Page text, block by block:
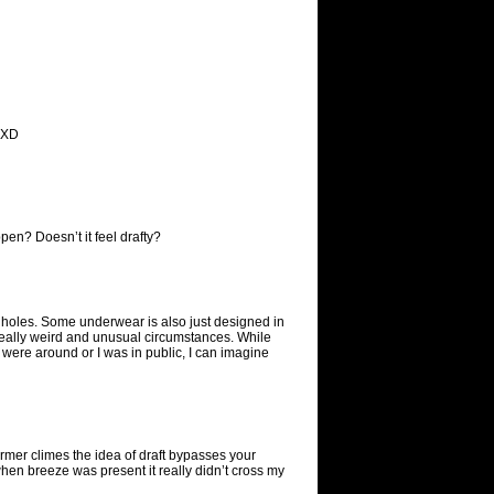
Doesn’t it feel drafty?
Some underwear is also just designed in
weird and unusual circumstances. While
around or I was in public, I can imagine
climes the idea of draft bypasses your
breeze was present it really didn’t cross my